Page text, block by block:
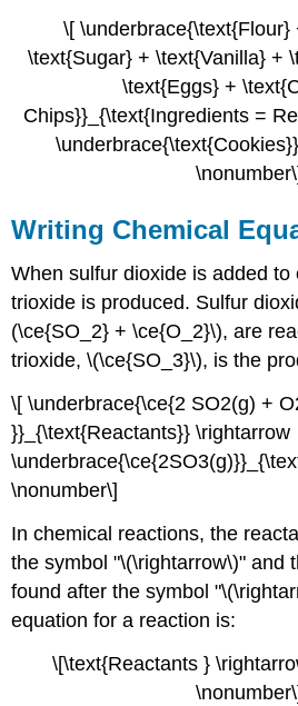
\[ \underbrace{\text{Flour}
\text{Sugar} + \text{Vanilla} +
\text{Eggs} +
Chips}}_{\text{Ingredients =
Writing Chemical
When sulfur dioxide is added to
trioxide is produced. Sulfur
(\ce{SO_2} + \ce{O_2}\), are
trioxide, \(\ce{SO_3}\), is the
\[ \underbrace{\ce{2 SO2(g) +
}}_{\text{Reactants}} \rightarrow
\nonumber\]
In chemical reactions, the
the symbol "\(\rightarrow\)" and
found after the symbol
equation for a reaction is:
\[\text{Reactants }